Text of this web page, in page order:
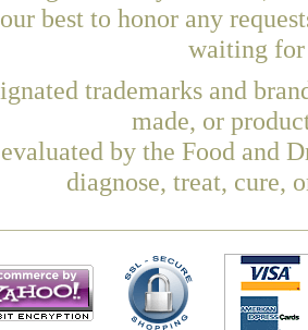
best to honor any
waiting for
trademarks and
made, or
by the Food and
diagnose, treat, cure,